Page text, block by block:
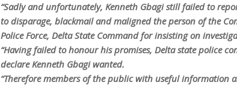
“Sadly and unfortunately, Kenneth Gbagi still failed to
to disparage, blackmail and maligned the person of the
Police Force, Delta State Command for insisting on
“Having failed to honour his promises, Delta state police
declare Kenneth Gbagi wanted.
“Therefore members of the public with useful information